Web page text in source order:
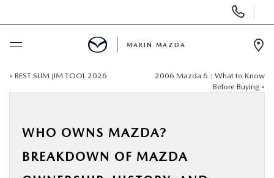
Phone
Numbers
BUY ONLINE
MARIN MAZDA
« BEST SLIM JIM TOOL 2026
2006 Mazda 6 : What to Know
Before Buying »
WHO OWNS MAZDA?
BREAKDOWN OF MAZDA